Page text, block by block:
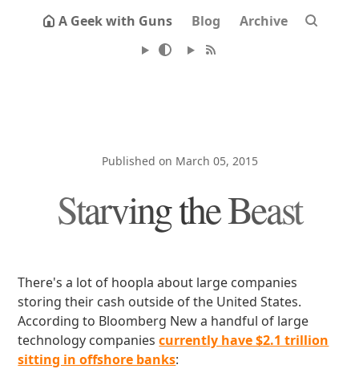
A Geek with Guns Blog Archive
Published on March 05, 2015
Starving the Beast
There's a lot of hoopla about large companies
storing their cash outside of the United States.
According to Bloomberg New a handful of large
technology companiescurrently have $2.1 trillion
sitting in offshore banks: